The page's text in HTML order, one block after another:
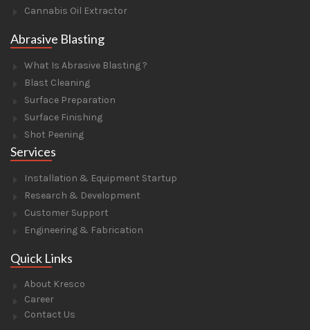
Cannabis Oil Extractor
Abrasive Blasting
What Is Abrasive Blasting ?
Blast Cleaning
Surface Preparation
Surface Finishing
Shot Peening
Services
Installation & Equipment Startup
Research & Development
Customer Support
Engineering & Fabrication
Quick Links
About Kresco
Career
Contact Us